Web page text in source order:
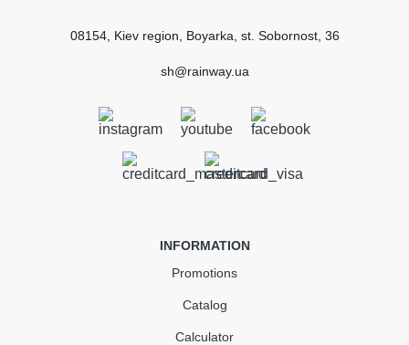
SUBMIT
Gutter Stopend Left130 mm
black
-15%
08154, Kiev region, Boyarka, st. Sobornost, 36
sh@rainway.ua
INFORMATION
Promotions
Catalog
Calculator